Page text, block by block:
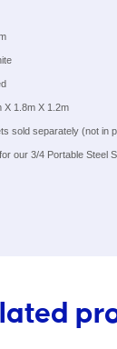
X 1.8m X 1.2m
sold separately (not in
our 3/4 Portable Steel